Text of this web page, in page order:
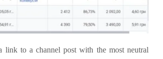
link to a channel post with the most neutral